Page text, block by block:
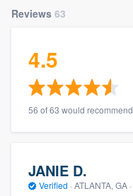
Reviews 63
4.5
56 of 63 would recommend
JANIE D.
Verified · ATLANTA, GA ·